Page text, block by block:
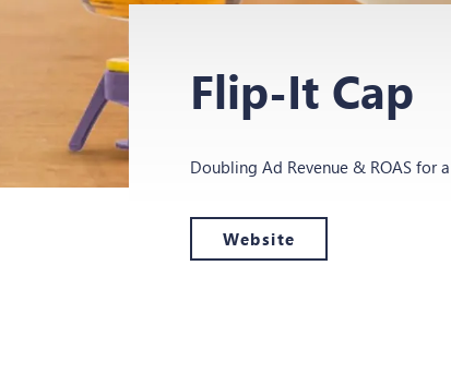
Flip-It Cap
Doubling Ad Revenue & ROAS for
Website